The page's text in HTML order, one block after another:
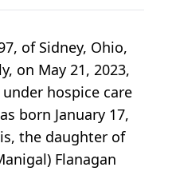
of Sidney, Ohio,
on May 21, 2023,
hospice care
born January 17,
the daughter of
Flanagan